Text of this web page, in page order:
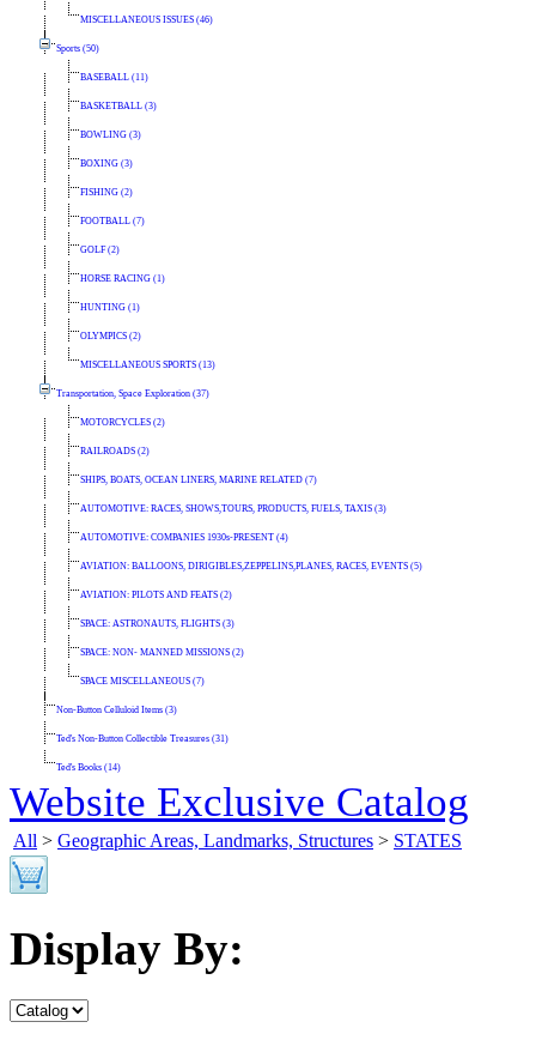
MISCELLANEOUS ISSUES (46)
Sports (50)
BASEBALL (11)
BASKETBALL (3)
BOWLING (3)
BOXING (3)
FISHING (2)
FOOTBALL (7)
GOLF (2)
HORSE RACING (1)
HUNTING (1)
OLYMPICS (2)
MISCELLANEOUS SPORTS (13)
Transportation, Space Exploration (37)
MOTORCYCLES (2)
RAILROADS (2)
SHIPS, BOATS, OCEAN LINERS, MARINE RELATED (7)
AUTOMOTIVE: RACES, SHOWS,TOURS, PRODUCTS, FUELS, TAXIS (3)
AUTOMOTIVE: COMPANIES 1930s-PRESENT (4)
AVIATION: BALLOONS, DIRIGIBLES,ZEPPELINS,PLANES, RACES, EVENTS (5)
AVIATION: PILOTS AND FEATS (2)
SPACE: ASTRONAUTS, FLIGHTS (3)
SPACE: NON- MANNED MISSIONS (2)
SPACE MISCELLANEOUS (7)
Non-Button Celluloid Items (3)
Ted's Non-Button Collectible Treasures (31)
Ted's Books (14)
Website Exclusive Catalog
All > Geographic Areas, Landmarks, Structures > STATES
Display By: